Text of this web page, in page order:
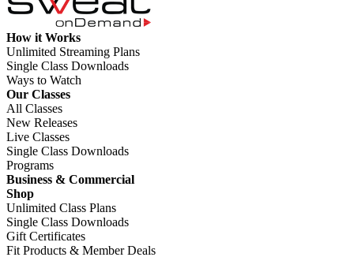
How it Works
Unlimited Streaming Plans
Single Class Downloads
Ways to Watch
Our Classes
All Classes
New Releases
Live Classes
Single Class Downloads
Programs
Business & Commercial
Shop
Unlimited Class Plans
Single Class Downloads
Gift Certificates
Fit Products & Member Deals